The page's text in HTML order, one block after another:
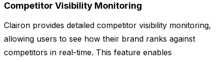
Competitor Visibility Monitoring
Clairon provides detailed competitor visibility monitoring,
allowing users to see how their brand ranks against
competitors in real-time. This feature enables